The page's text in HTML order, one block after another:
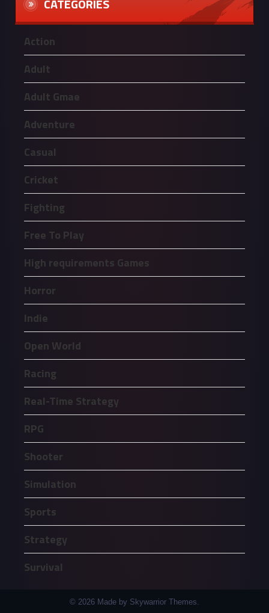
Action
Adult
Adult Gmae
Adventure
Casual
Cricket
Fighting
Free To Play
High requirements Games
Horror
Indie
Open World
Racing
Real-Time Strategy
RPG
Shooter
Simulation
Sports
Strategy
Survival
© 2026 Made by Skywarrior Themes.